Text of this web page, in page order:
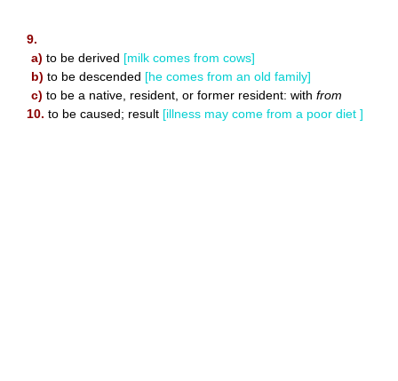
9.
a) to be derived [milk comes from cows]
b) to be descended [he comes from an old family]
c) to be a native, resident, or former resident: with from
10. to be caused; result [illness may come from a poor diet ]